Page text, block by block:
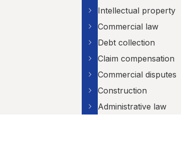
Intellectual property
Commercial law
Debt collection
Claim compensation
Commercial disputes
Construction
Administrative law